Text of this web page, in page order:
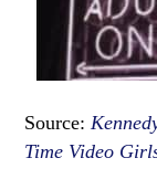
Source:
Time Video